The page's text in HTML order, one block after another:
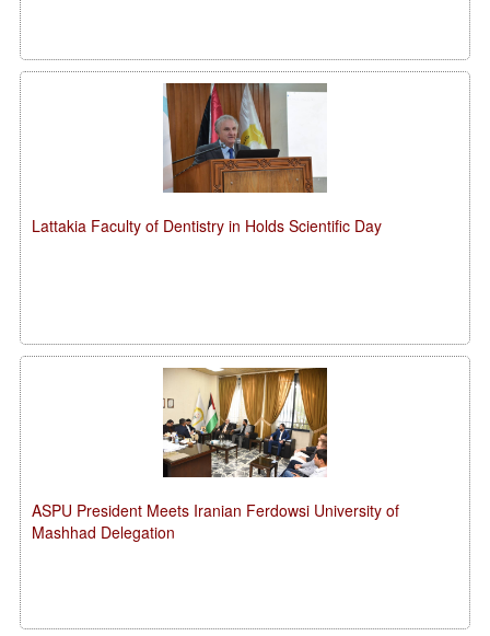
Lattakia Faculty of Dentistry in Holds Scientific Day
ASPU President Meets Iranian Ferdowsi University of
Mashhad Delegation